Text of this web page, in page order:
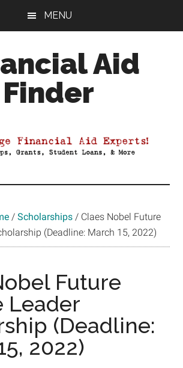
MENU
Aid
Finder
/ Scholarships / Claes Nobel Future
(Deadline: March 15, 2022)
Future
Leader
(Deadline:
2022)